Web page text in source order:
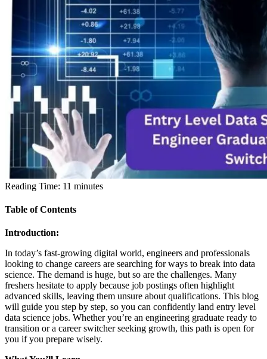
Reading Time: 11 minutes
Table of Contents
Introduction:
In today’s fast-growing digital world, engineers and professionals
looking to change careers are searching for ways to break into data
science. The demand is huge, but so are the challenges. Many
freshers hesitate to apply because job postings often highlight
advanced skills, leaving them unsure about qualifications. This blog
will guide you step by step, so you can confidently land entry level
data science jobs. Whether you’re an engineering graduate ready to
transition or a career switcher seeking growth, this path is open for
you if you prepare wisely.